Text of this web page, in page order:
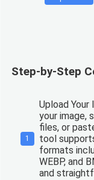
Step-by-Step
1
Upload Your
your image,
files, or
tool
formats
WEBP, and
and